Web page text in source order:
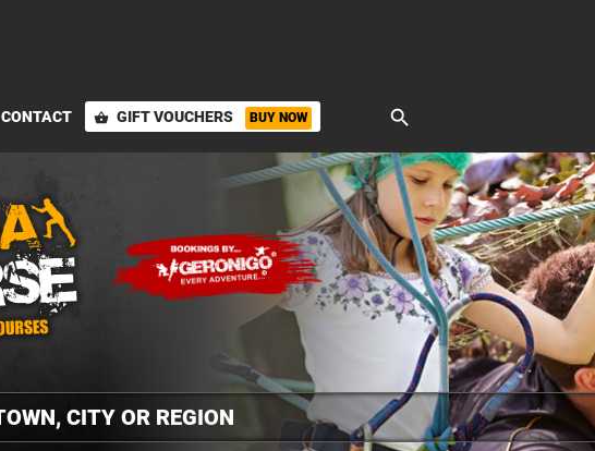
CONTACT shopping_basket GIFT VOUCHERS BUY NOW search